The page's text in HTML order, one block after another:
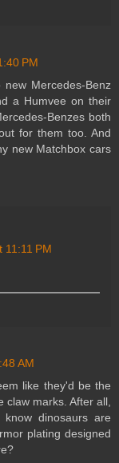
PM
Mercedes-Benz
a Humvee on their
Benzes both
for them too. And
new Matchbox cars
11:11 PM
AM
like they'd be the
claw marks. After all,
dinosaurs are
plating designed